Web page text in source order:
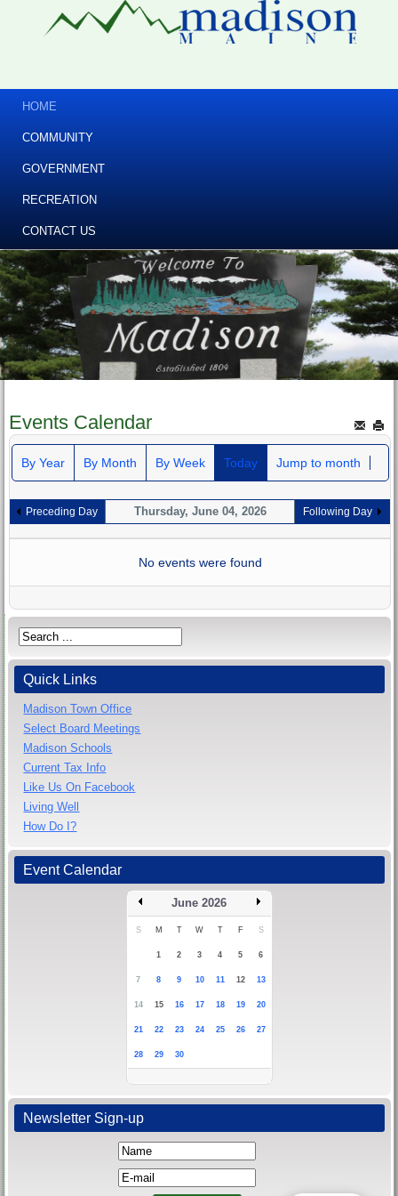
HOME
COMMUNITY
GOVERNMENT
RECREATION
CONTACT US
Events Calendar
By Year By Month By Week Today Jump to month
Preceding Day Thursday, June 04, 2026 Following Day
No events were found
Quick Links
Madison Town Office
Select Board Meetings
Madison Schools
Current Tax Info
Like Us On Facebook
Living Well
How Do I?
Event Calendar
June 2026
S M T W T F S
1 2 3 4 5 6
7 8 9 10 11 12 13
14 15 16 17 18 19 20
21 22 23 24 25 26 27
28 29 30
Newsletter Sign-up